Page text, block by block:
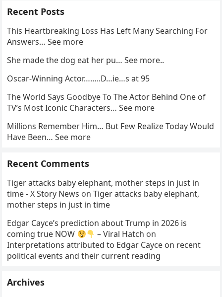
Recent Posts
This Heartbreaking Loss Has Left Many Searching For
Answers… See more
She made the dog eat her pu… See more..
Oscar-Winning Actor……..D…ie…s at 95
The World Says Goodbye To The Actor Behind One of
TV’s Most Iconic Characters… See more
Millions Remember Him… But Few Realize Today Would
Have Been… See more
Recent Comments
Tiger attacks baby elephant, mother steps in just in
time - X Story News onTiger attacks baby elephant,
mother steps in just in time
Edgar Cayce’s prediction about Trump in 2026 is
coming true NOW
– Viral Hatch on
Interpretations attributed to Edgar Cayce on recent
political events and their current reading
Archives